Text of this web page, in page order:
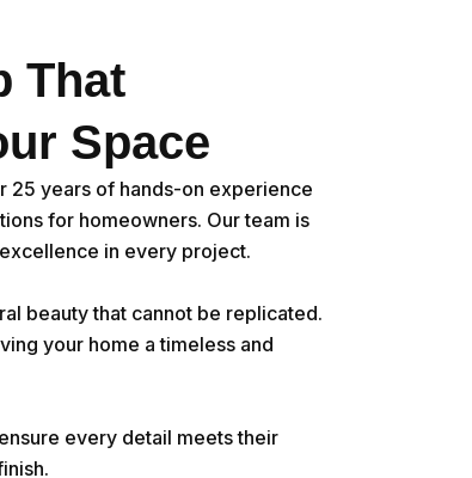
That
Space
25 years of hands-on experience
for homeowners. Our team is
in every project.
beauty that cannot be replicated.
your home a timeless and
every detail meets their